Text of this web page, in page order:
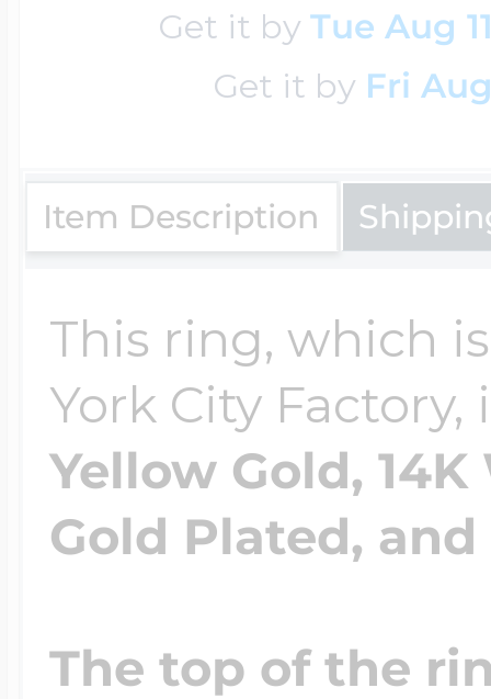
Get it byTue Aug
Get it by Fri
Item Description
This ring, which
York City
Yellow Gold,
Gold Plated,
The top of the
Lockets By Page
Four Photo
Customize Your
Design Your
Send your
photo put in